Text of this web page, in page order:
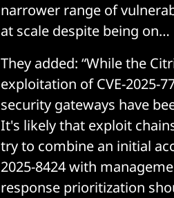
narrower range of
at scale despite being on…
They added: “While the
exploitation of CVE-2025-
security gateways have
It's likely that exploit
try to combine an initial
2025-8424 with
response prioritization